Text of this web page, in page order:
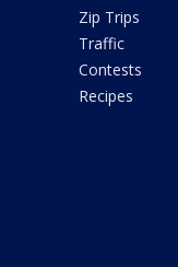
Zip Trips
Traffic
Contests
Recipes